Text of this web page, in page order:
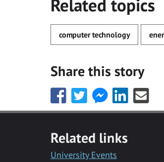
Related topics
computer technology
Share this story
Share
this
Facebook
Share
this
Twitter
Share
this
Facebook
Messenger
Share
this
LinkedIn
Share
this
Related links
University Events